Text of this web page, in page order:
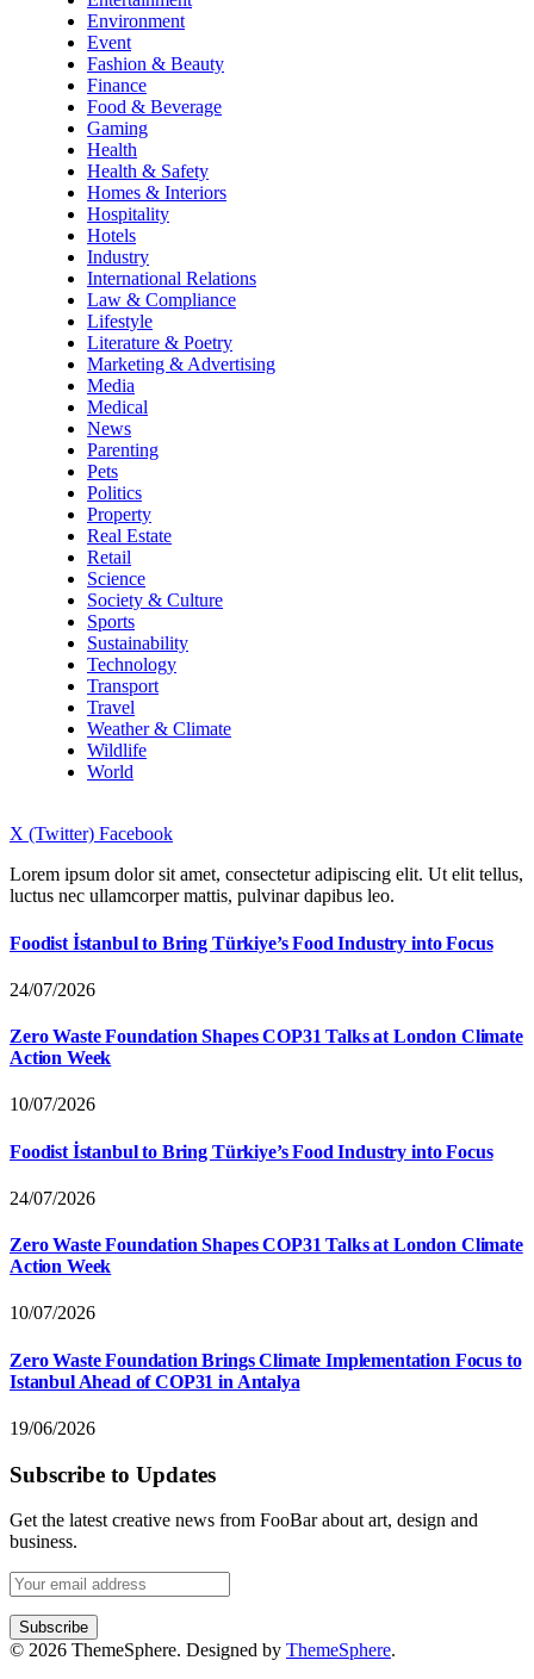
Environment
Event
Fashion & Beauty
Finance
Food & Beverage
Gaming
Health
Health & Safety
Homes & Interiors
Hospitality
Hotels
Industry
International Relations
Law & Compliance
Lifestyle
Literature & Poetry
Marketing & Advertising
Media
Medical
News
Parenting
Pets
Politics
Property
Real Estate
Retail
Science
Society & Culture
Sports
Sustainability
Technology
Transport
Travel
Weather & Climate
Wildlife
World
X (Twitter) Facebook
Lorem ipsum dolor sit amet, consectetur adipiscing elit. Ut elit tellus,
luctus nec ullamcorper mattis, pulvinar dapibus leo.
Foodist İstanbul to Bring Türkiye’s Food Industry into Focus
24/07/2026
Zero Waste Foundation Shapes COP31 Talks at London Climate
Action Week
10/07/2026
Foodist İstanbul to Bring Türkiye’s Food Industry into Focus
24/07/2026
Zero Waste Foundation Shapes COP31 Talks at London Climate
Action Week
10/07/2026
Zero Waste Foundation Brings Climate Implementation Focus to
Istanbul Ahead of COP31 in Antalya
19/06/2026
Subscribe to Updates
Get the latest creative news from FooBar about art, design and
business.
© 2026 ThemeSphere. Designed by ThemeSphere.